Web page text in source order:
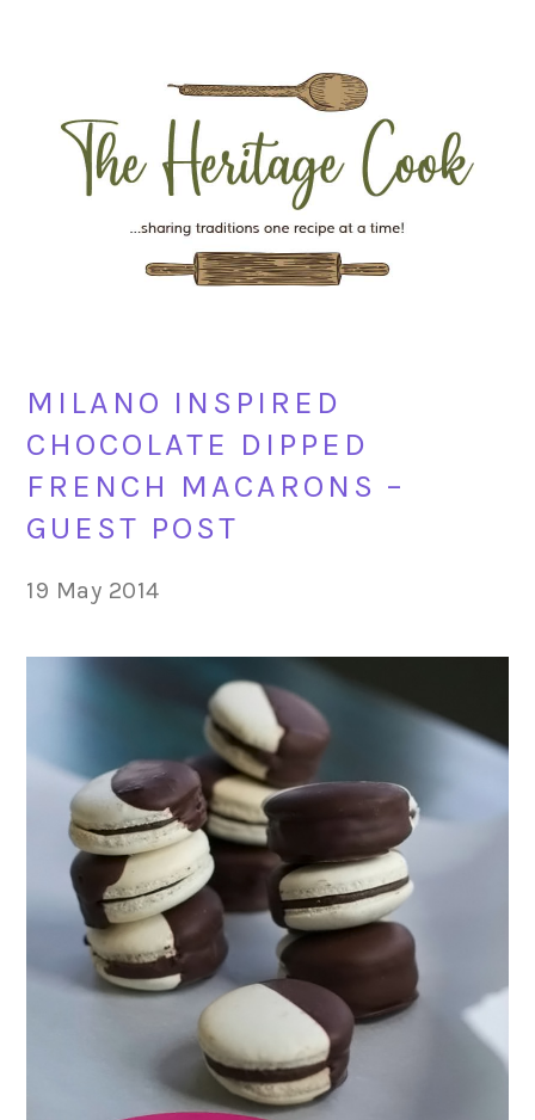
navigation
content
sidebar
MILANO INSPIRED
CHOCOLATE DIPPED
FRENCH MACARONS –
GUEST POST
19 May 2014